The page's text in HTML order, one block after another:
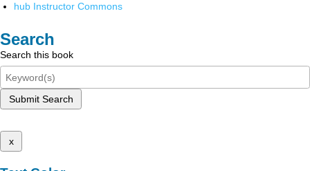
hub Instructor Commons
Search
Search this book
Submit Search
x